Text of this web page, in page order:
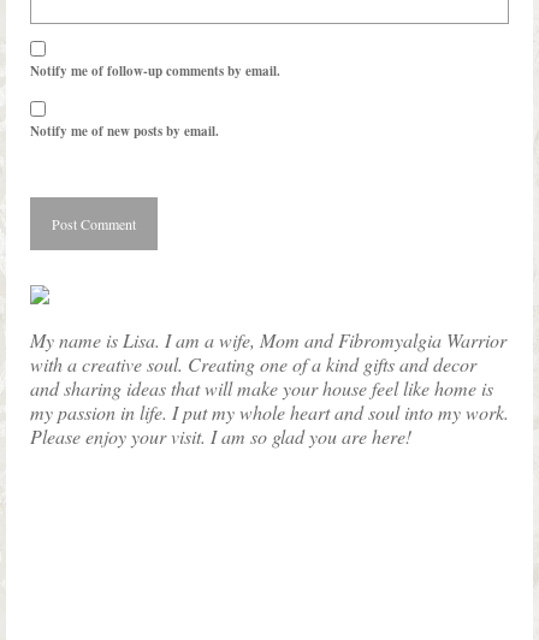
Notify me of follow-up comments by email.
Notify me of new posts by email.
My name is Lisa. I am a wife, Mom and Fibromyalgia Warrior
with a creative soul. Creating one of a kind gifts and decor
and sharing ideas that will make your house feel like home is
my passion in life. I put my whole heart and soul into my work.
Please enjoy your visit. I am so glad you are here!